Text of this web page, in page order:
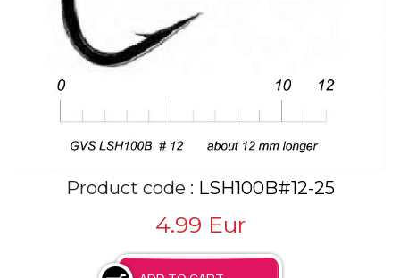
Product code : LSH100B#12-25
4.99 Eur